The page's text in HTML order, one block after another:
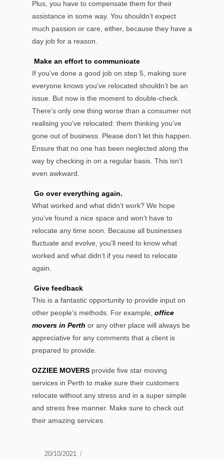
Plus, you have to compensate them for their
assistance in some way. You shouldn’t expect
much passion or care, either, because they have a
day job for a reason.
Make an effort to communicate
If you’ve done a good job on step 5, making sure
everyone knows you’ve relocated shouldn’t be an
issue. But now is the moment to double-check.
There’s only one thing worse than a consumer not
realising you’ve relocated: them thinking you’ve
gone out of business. Please don’t let this happen.
Ensure that no one has been neglected along the
way by checking in on a regular basis. This isn’t
even awkward.
Go over everything again.
What worked and what didn’t work? We hope
you’ve found a nice space and won’t have to
relocate any time soon. Because all businesses
fluctuate and evolve, you’ll need to know what
worked and what didn’t if you need to relocate
again.
Give feedback
This is a fantastic opportunity to provide input on
other people’s methods. For example, office
movers in Perth or any other place will always be
appreciative for any comments that a client is
prepared to provide.
OZZIEE MOVERS provide five star moving
services in Perth to make sure their customers
relocate without any stress and in a super simple
and stress free manner. Make sure to check out
their amazing services.
Posted
20/10/2021